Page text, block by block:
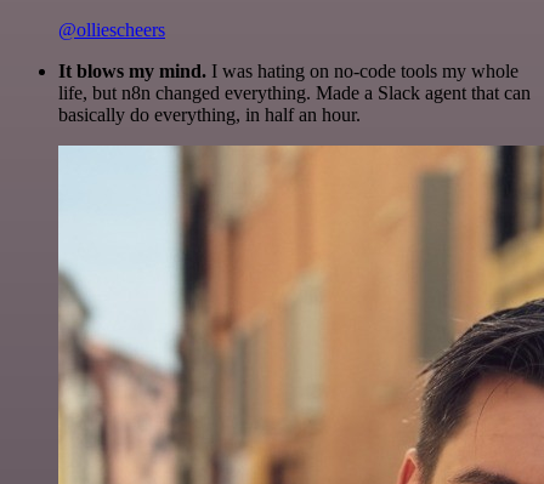
@olliescheers
It blows my mind. I was hating on no-code tools my whole
life, but n8n changed everything. Made a Slack agent that can
basically do everything, in half an hour.